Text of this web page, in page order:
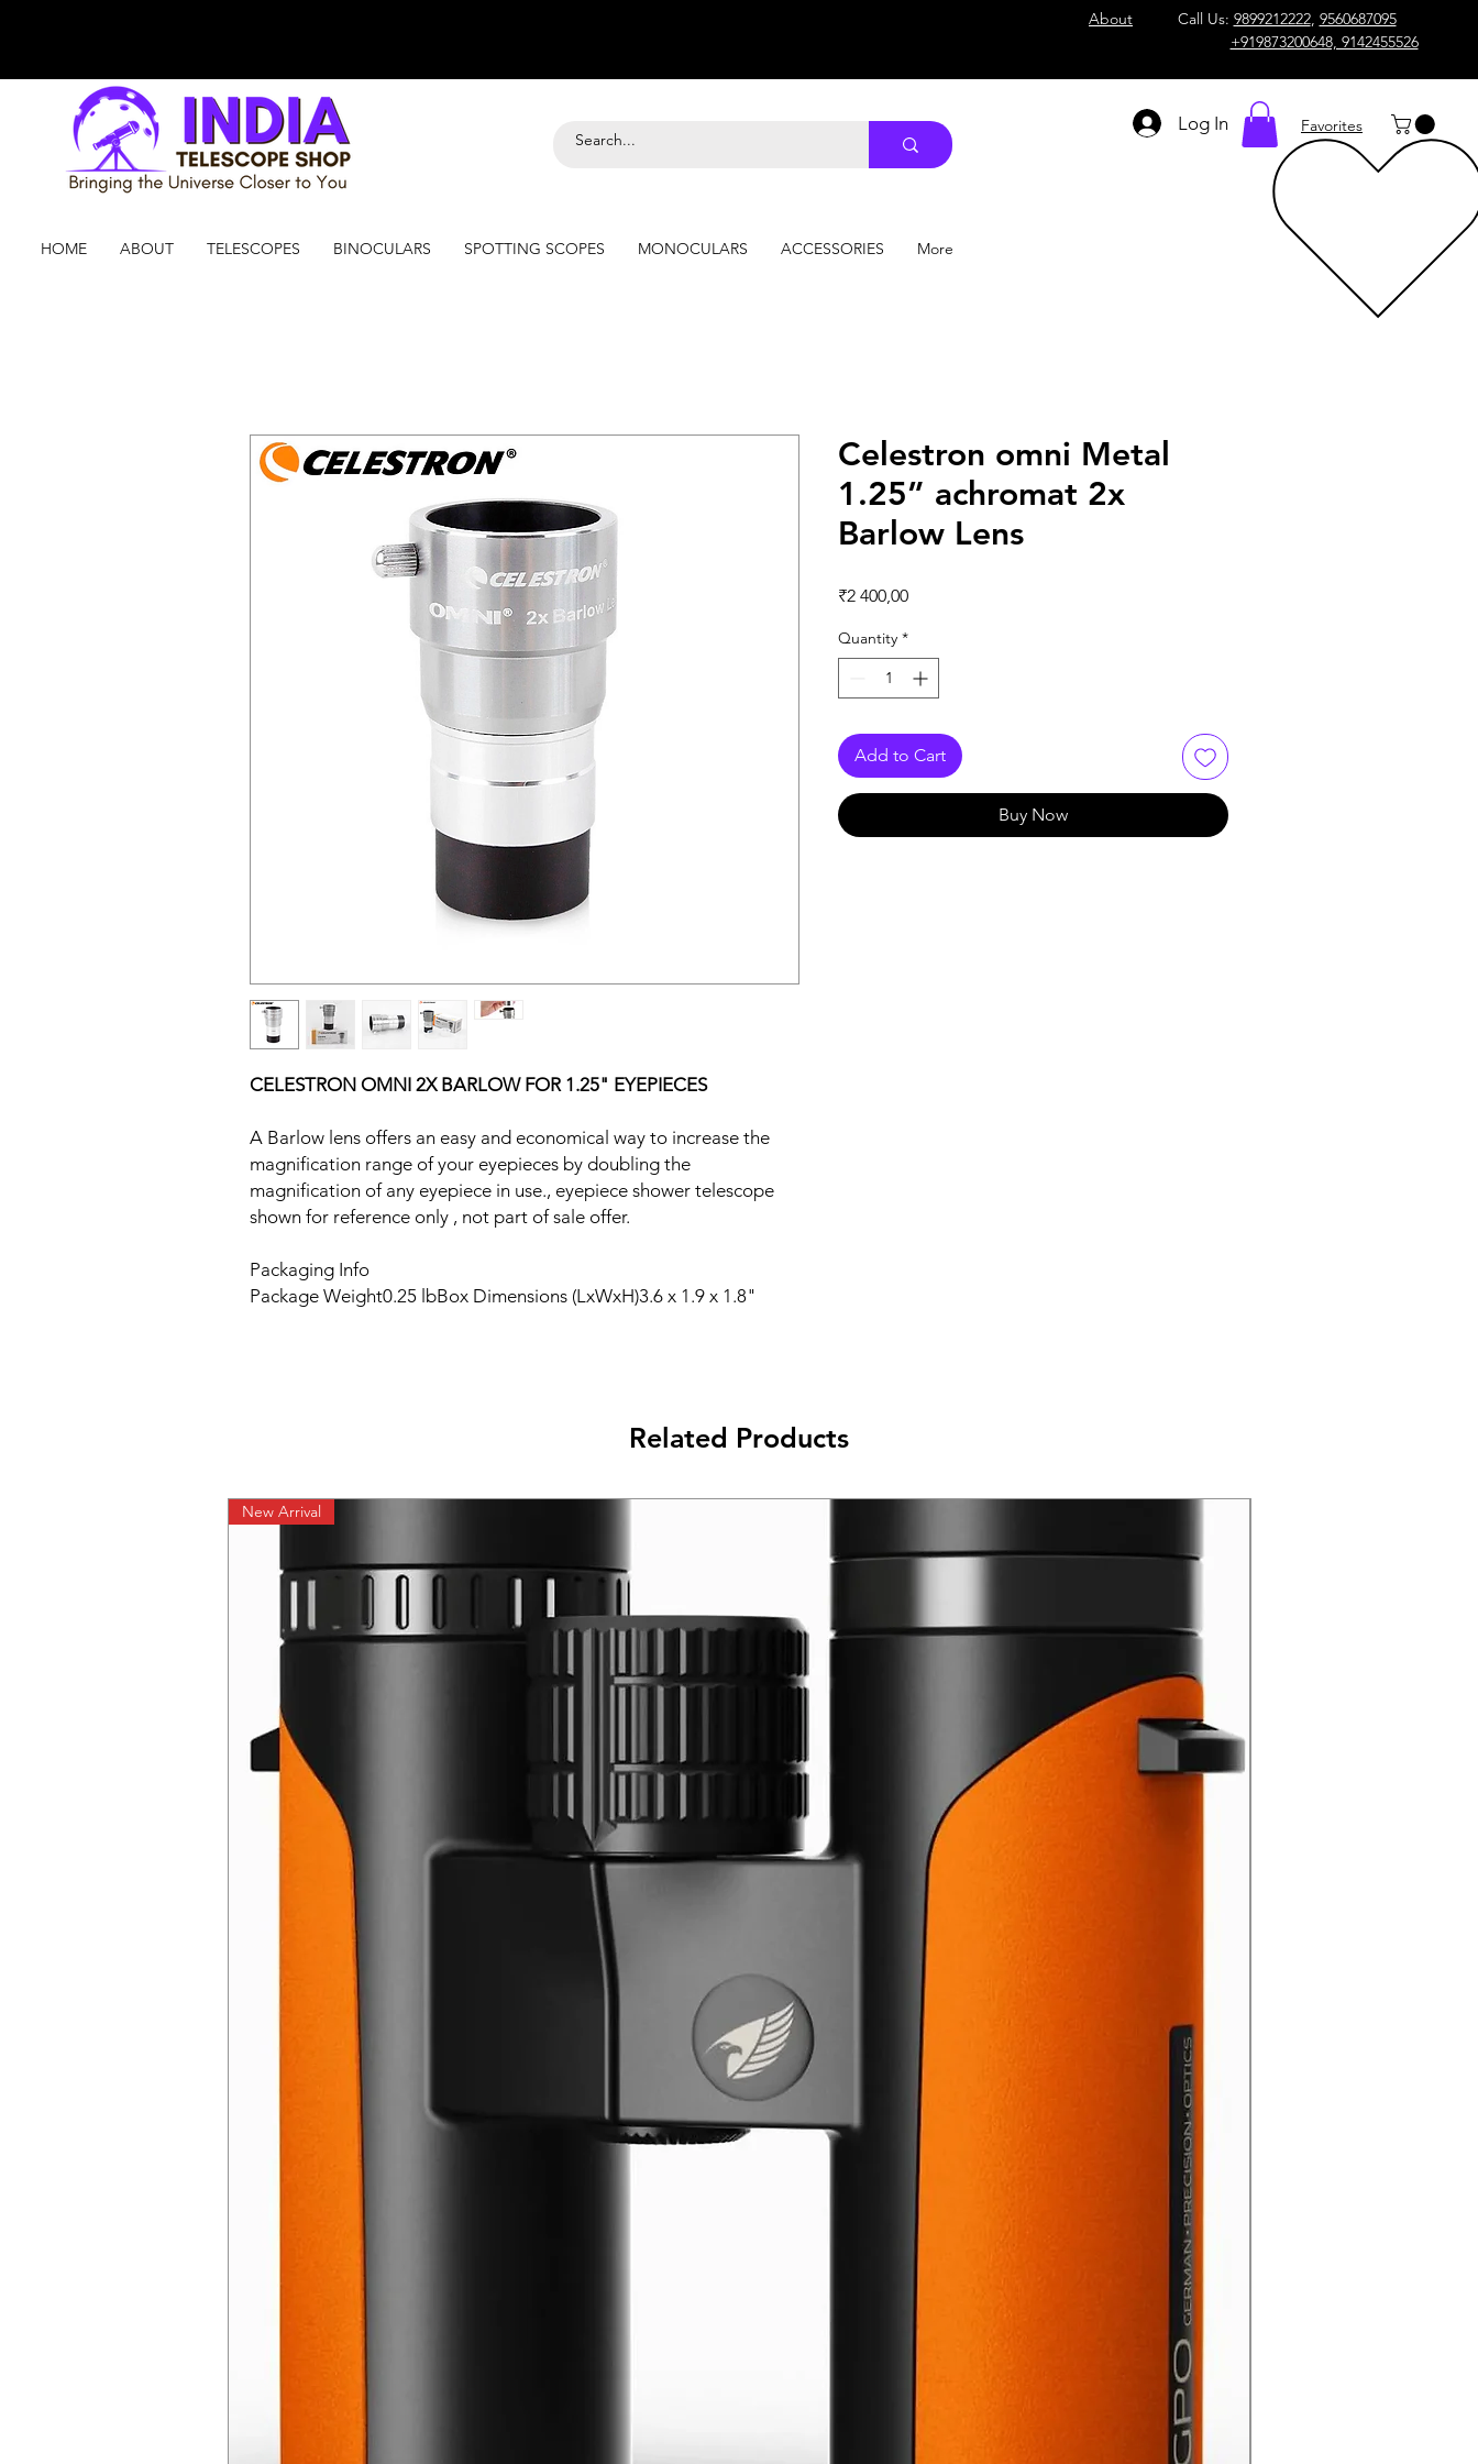
About Call Us: 9899212222, 9560687095
+919873200648, 9142455526
Log In Favorites
HOME ABOUT TELESCOPES BINOCULARS SPOTTING SCOPES MONOCULARS ACCESSORIES More
CELESTRON OMNI 2X BARLOW FOR 1.25" EYEPIECES
A Barlow lens offers an easy and economical way to increase the
magnification range of your eyepieces by doubling the
magnification of any eyepiece in use., eyepiece shower telescope
shown for reference only , not part of sale offer.
Packaging Info
Package Weight0.25 lbBox Dimensions (LxWxH)3.6 x 1.9 x 1.8"
Celestron omni Metal
1.25” achromat 2x
Barlow Lens
₹2 400,00Price
Quantity *
Add to Cart
Buy Now
Related Products
New Arrival